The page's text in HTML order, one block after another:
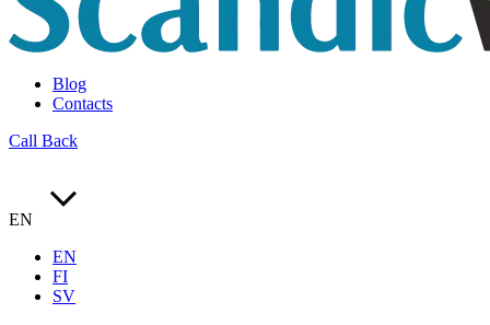
Blog
Contacts
Call Back
EN
EN
FI
SV